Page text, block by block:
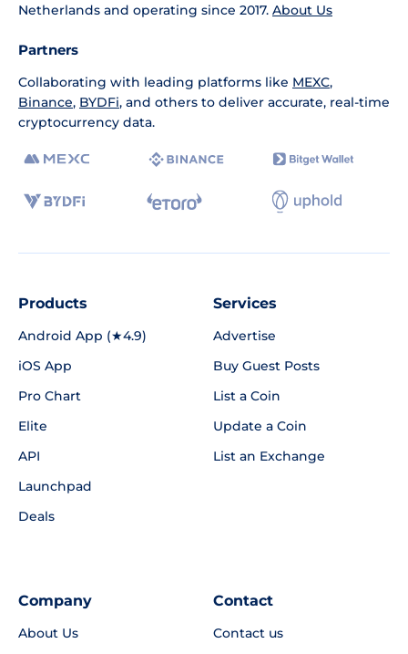
Netherlands and operating since 2017. About Us
Partners
Collaborating with leading platforms like MEXC,
Binance, BYDFi, and others to deliver accurate, real-time
cryptocurrency data.
Products
Android App (★4.9)
iOS App
Pro Chart
Elite
API
Launchpad
Deals
Services
Advertise
Buy Guest Posts
List a Coin
Update a Coin
List an Exchange
Company
About Us
Contact
Contact us